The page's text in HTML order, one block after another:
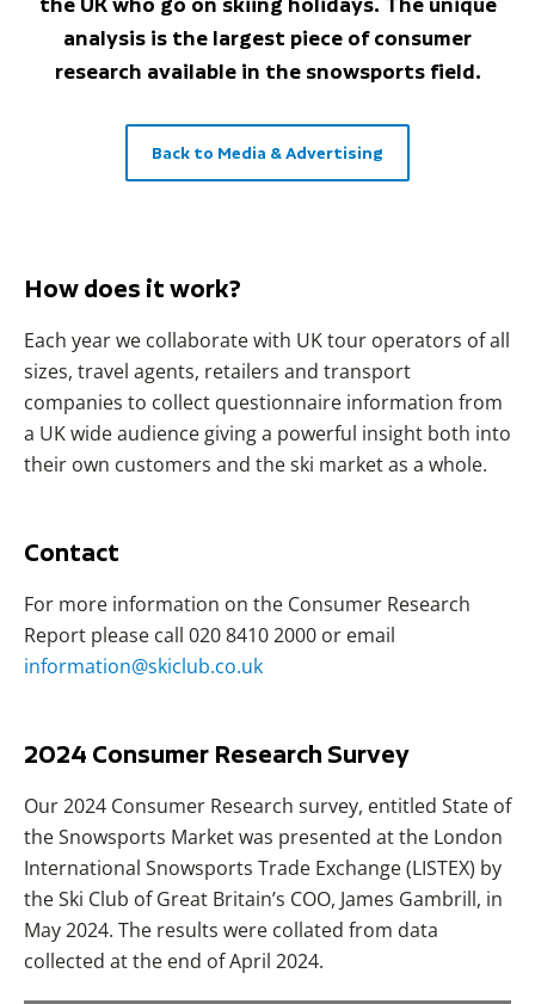
analysis is the largest piece of consumer
research available in the snowsports field.
Back to Media & Advertising
How does it work?
Each year we collaborate with UK tour operators of all
sizes, travel agents, retailers and transport
companies to collect questionnaire information from
a UK wide audience giving a powerful insight both into
their own customers and the ski market as a whole.
Contact
For more information on the Consumer Research
Report please call 020 8410 2000 or email
information@skiclub.co.uk
2024 Consumer Research Survey
Our 2024 Consumer Research survey, entitled State of
the Snowsports Market was presented at the London
International Snowsports Trade Exchange (LISTEX) by
the Ski Club of Great Britain’s COO, James Gambrill, in
May 2024. The results were collated from data
collected at the end of April 2024.